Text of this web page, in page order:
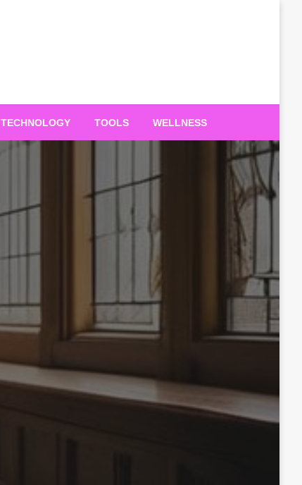
TECHNOLOGY TOOLS WELLNESS